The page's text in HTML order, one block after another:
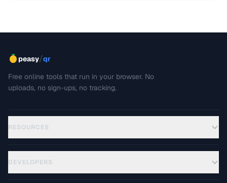
peasy/qr
Free online tools that run in your browser. No
uploads, no sign-ups, no tracking.
RESOURCES
DEVELOPERS